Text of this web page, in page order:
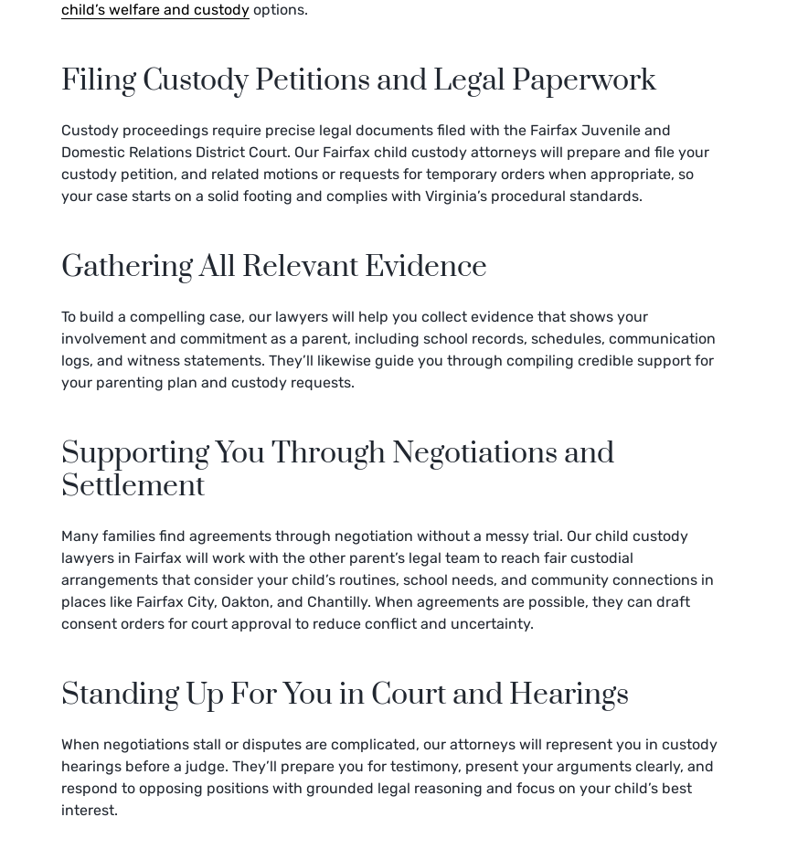
child’s welfare and custody options.
Filing Custody Petitions and Legal Paperwork
Custody proceedings require precise legal documents filed with the Fairfax Juvenile and
Domestic Relations District Court. Our Fairfax child custody attorneys will prepare and file your
custody petition, and related motions or requests for temporary orders when appropriate, so
your case starts on a solid footing and complies with Virginia’s procedural standards.
Gathering All Relevant Evidence
To build a compelling case, our lawyers will help you collect evidence that shows your
involvement and commitment as a parent, including school records, schedules, communication
logs, and witness statements. They’ll likewise guide you through compiling credible support for
your parenting plan and custody requests.
Supporting You Through Negotiations and
Settlement
Many families find agreements through negotiation without a messy trial. Our child custody
lawyers in Fairfax will work with the other parent’s legal team to reach fair custodial
arrangements that consider your child’s routines, school needs, and community connections in
places like Fairfax City, Oakton, and Chantilly. When agreements are possible, they can draft
consent orders for court approval to reduce conflict and uncertainty.
Standing Up For You in Court and Hearings
When negotiations stall or disputes are complicated, our attorneys will represent you in custody
hearings before a judge. They’ll prepare you for testimony, present your arguments clearly, and
respond to opposing positions with grounded legal reasoning and focus on your child’s best
interest.